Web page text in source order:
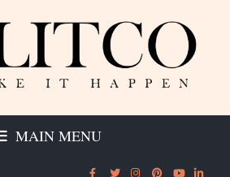
MAIN MENU